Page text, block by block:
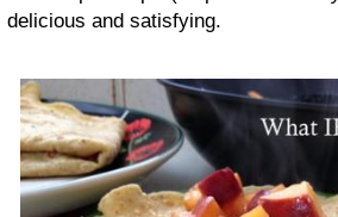
delicious and satisfying.